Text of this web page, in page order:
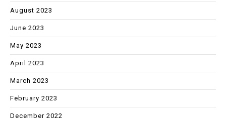
August 2023
June 2023
May 2023
April 2023
March 2023
February 2023
December 2022